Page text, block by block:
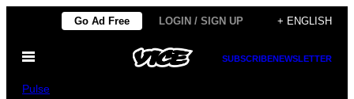
content
Go Ad Free LOGIN / SIGN UP + ENGLISH
Open
SUBSCRIBENEWSLETTER
Pulse